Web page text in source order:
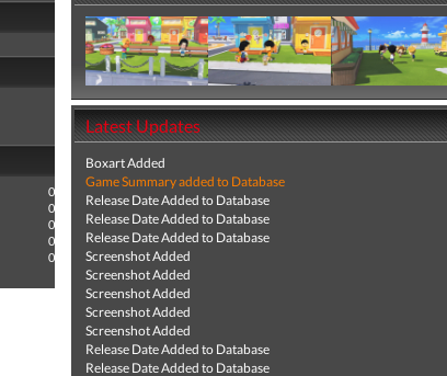
0
0
0
0
0
Latest Updates
Boxart Added
Game Summary added to Database
Release Date Added to Database
Release Date Added to Database
Release Date Added to Database
Screenshot Added
Screenshot Added
Screenshot Added
Screenshot Added
Screenshot Added
Release Date Added to Database
Release Date Added to Database